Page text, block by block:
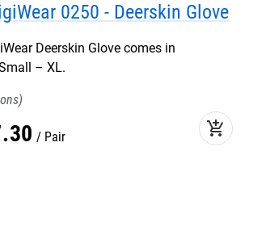
0250 - Deerskin Glove
Deerskin Glove comes in
– XL.
.30 Pair add_shopping_cart